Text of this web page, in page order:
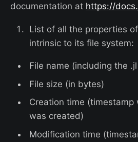
documentation at https://
List of all the properties
intrinsic to its file system:
File name (including the
File size (in bytes)
Creation time (timestamp
was created)
Modification time